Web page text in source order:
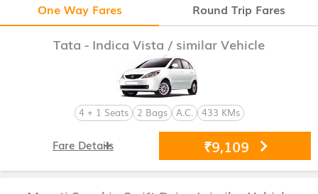
One Way Fares
Round Trip Fares
Tata - Indica Vista / similar Vehicle
4 + 1 Seats 2 Bags A.C. 433 KMs
₹9,109
Fare Details